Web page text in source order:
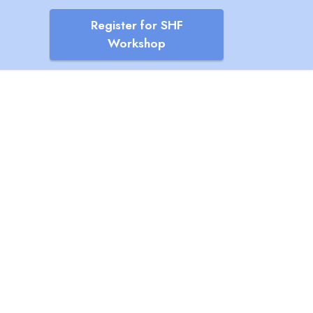
Register for SHF
Workshop